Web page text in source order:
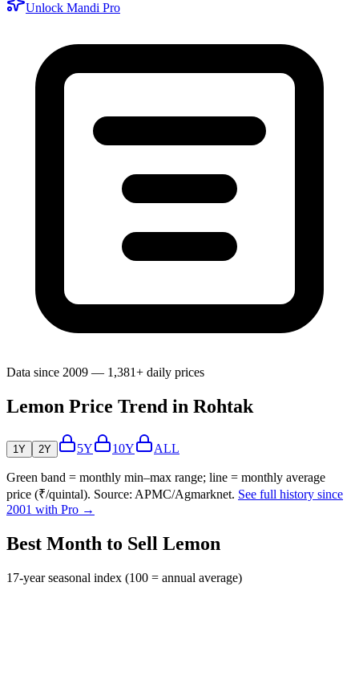
Unlock Mandi Pro
Data since 2009 — 1,381+ daily prices
Lemon Price Trend in Rohtak
1Y 2Y 5Y 10Y ALL
Green band = monthly min–max range; line = monthly average
price (₹/quintal). Source: APMC/Agmarknet. See full history since
2001 with Pro →
Best Month to Sell Lemon
17-year seasonal index (100 = annual average)